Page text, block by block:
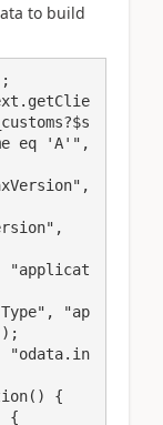
to build
eq 'A'",
"applicat
Type", "ap
"odata.in
{